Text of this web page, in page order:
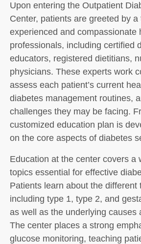
Upon entering the Outpatient
Center, patients are greeted by a
experienced and compassionate
professionals, including certified
educators, registered dietitians,
physicians. These experts work
assess each patient’s current
diabetes management routines,
challenges they may be facing.
customized education plan is
on the core aspects of diabetes
Education at the center covers a
topics essential for effective
Patients learn about the different
including type 1, type 2, and
as well as the underlying causes
The center places a strong
glucose monitoring, teaching